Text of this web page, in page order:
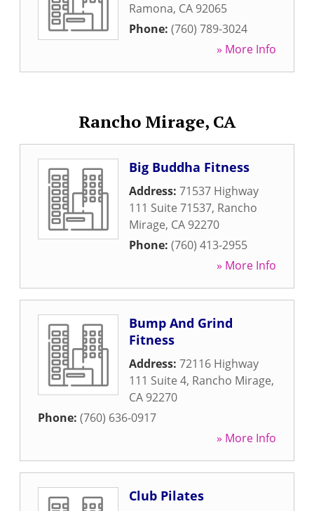
Ramona, CA 92065
Phone: (760) 789-3024
» More Info
Rancho Mirage, CA
Big Buddha Fitness
Address: 71537 Highway
111 Suite 71537, Rancho
Mirage, CA 92270
Phone: (760) 413-2955
» More Info
Bump And Grind
Fitness
Address: 72116 Highway
111 Suite 4, Rancho Mirage,
CA 92270
Phone: (760) 636-0917
» More Info
Club Pilates